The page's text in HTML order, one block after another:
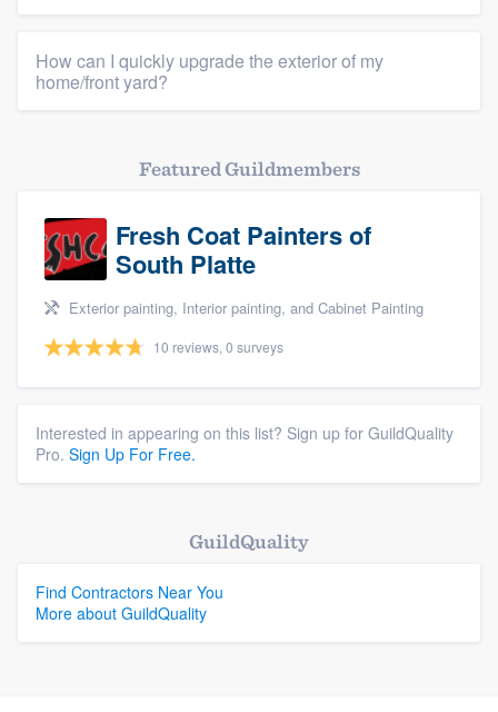
Members
Resources
How can I quickly upgrade the exterior of my
home/front yard?
Featured Guildmembers
Fresh Coat Painters of
South Platte
Exterior painting, Interior painting, and Cabinet Painting
10 reviews, 0 surveys
Interested in appearing on this list? Sign up for GuildQuality
Pro. Sign Up For Free.
GuildQuality
Find Contractors Near You
More about GuildQuality